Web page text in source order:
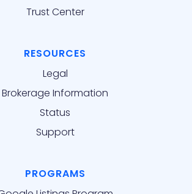
Trust Center
RESOURCES
Legal
Brokerage Information
Status
Support
PROGRAMS